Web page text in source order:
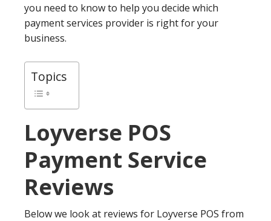
you need to know to help you decide which
payment services provider is right for your
business.
Topics
Loyverse POS
Payment Service
Reviews
Below we look at reviews for Loyverse POS from